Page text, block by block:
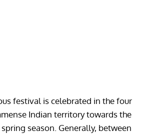
festival is celebrated in the four
Indian territory towards the
season. Generally, between